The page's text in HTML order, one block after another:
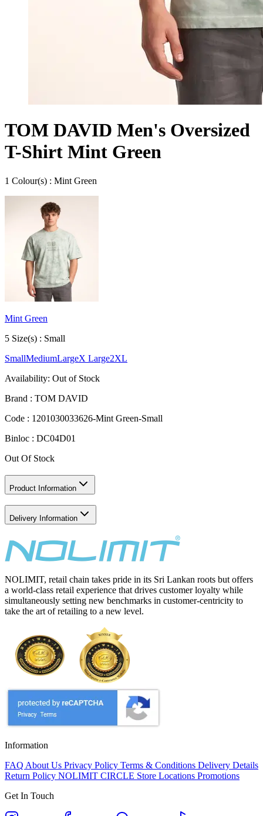
TOM DAVID Men's Oversized
T-Shirt Mint Green
1 Colour(s) : Mint Green
Mint Green
5 Size(s) : Small
SmallMediumLargeX Large2XL
Availability: Out of Stock
Brand : TOM DAVID
Code : 1201030033626-Mint Green-Small
Binloc : DC04D01
Out Of Stock
Product Information
Delivery Information
NOLIMIT, retail chain takes pride in its Sri Lankan roots but offers
a world-class retail experience that drives customer loyalty while
simultaneously setting new benchmarks in customer-centricity to
take the art of retailing to a new level.
Information
FAQ About Us Privacy Policy Terms & Conditions Delivery Details
Return Policy NOLIMIT CIRCLE Store Locations Promotions
Get In Touch